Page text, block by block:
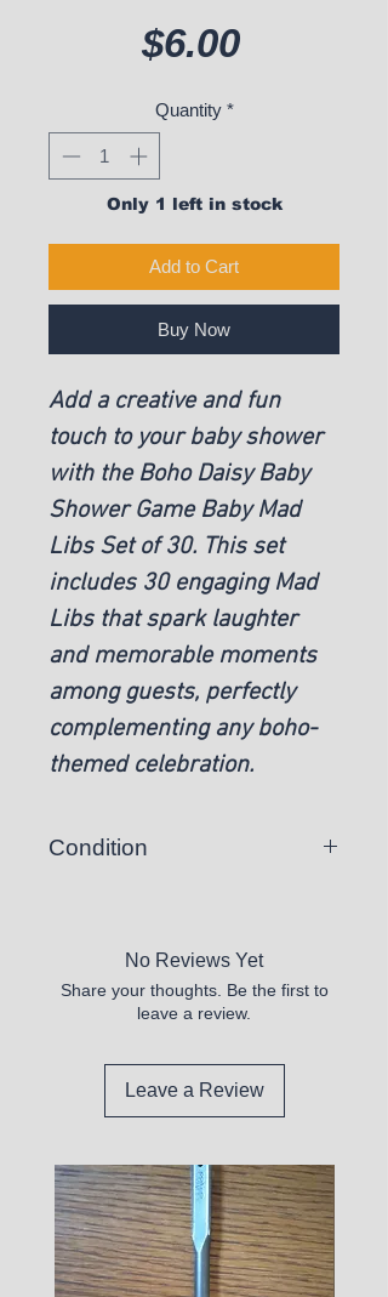
$6.00Price
Quantity *
Only 1 left in stock
Add to Cart
Buy Now
Add a creative and fun
touch to your baby shower
with the Boho Daisy Baby
Shower Game Baby Mad
Libs Set of 30. This set
includes 30 engaging Mad
Libs that spark laughter
and memorable moments
among guests, perfectly
complementing any boho-
themed celebration.
Condition
No Reviews Yet
Share your thoughts. Be the first to
leave a review.
Leave a Review